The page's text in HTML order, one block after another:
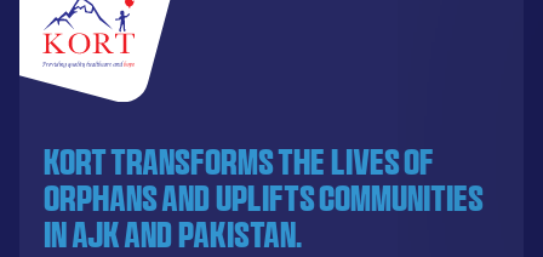
KORT transforms the lives of
orphans and uplifts communities
in AJK and Pakistan.